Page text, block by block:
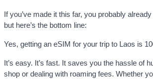
If you’ve made it this far, you probably
but here’s the bottom line:
Yes, getting an eSIM for your trip to Laos is
It’s easy. It’s fast. It saves you the hassle of
shop or dealing with roaming fees. Whether